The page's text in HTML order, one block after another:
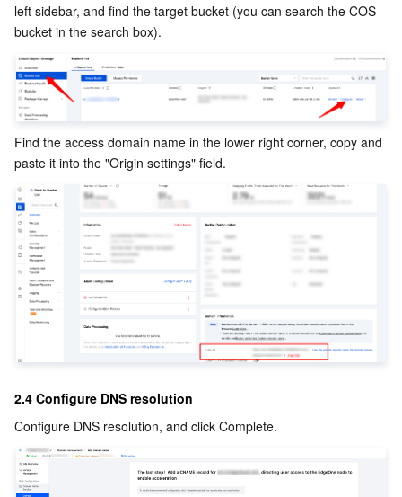
Identity Aware Platform
Tencent Smart Advisor-Chaotic Fault Generator
Region Management System
Quota Center
Cloud Resource Center
Tencent Cloud Health Dashboard
Tencent Smart Advisor-Tencent RTC Copilot
Performance Testing Service
About Account
Message Center
About Console
Billing Center
Compliance
Terms and Policies
Third Party
Service Plan
Tencent Cloud Training and Certification
Partner Support Plan
TencentOS Server
left sidebar, and find the target bucket (you can search the COS
bucket in the search box).
Find the access domain name in the lower right corner, copy and
paste it into the "Origin settings" field.
2.4 Configure DNS resolution
Configure DNS resolution, and click Complete.